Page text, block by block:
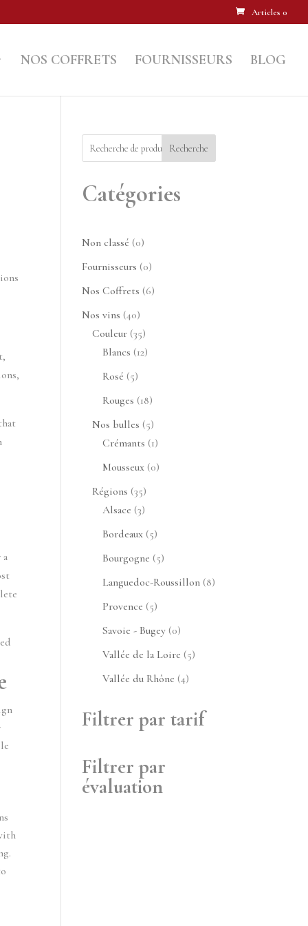
Articles 0
NOS COFFRETS FOURNISSEURS BLOG
Recherche
Catégories
Non classé 00
produit
Fournisseurs 00
produit
Nos Coffrets 66
Nos vins 4040
produits
Couleur 3535
produits
Blancs 1212
Rosé 55
produits
Rouges 1818
produits
Nos bulles 55
produits
Crémants 11
produit
Mousseux 00
Régions 3535
produits
Alsace 33
produits
Bordeaux 55
produits
Bourgogne 55
produits
Languedoc-Roussillon 88
Provence 55
produits
Savoie - Bugey 00
produit
Vallée de la Loire 55
Vallée du Rhône 44
Filtrer par tarif
Filtrer par
évaluation